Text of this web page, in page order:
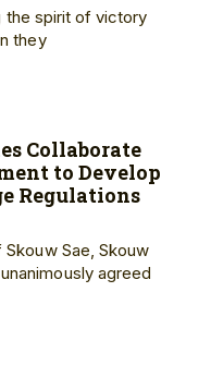
the spirit of victory
they
Collaborate
to Develop
Regulations
Sae, Skouw
agreed